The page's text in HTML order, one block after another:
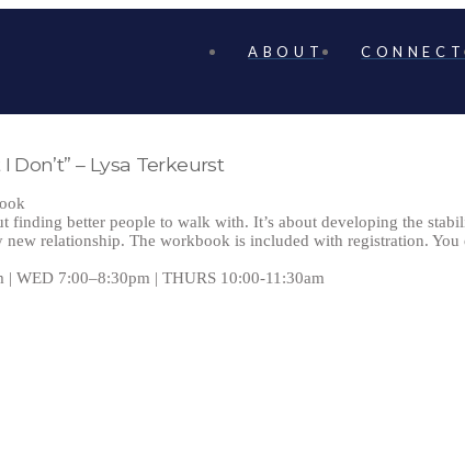
ABOUT CONNECT
Don’t” – Lysa Terkeurst
finding better people to walk with. It’s about developing the
relationship. The workbook is included with registration.
| WED 7:00–8:30pm | THURS 10:00-11:30am